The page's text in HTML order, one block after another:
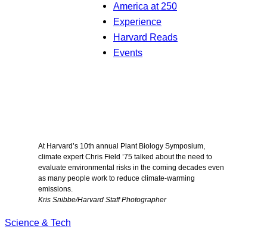
America at 250
Experience
Harvard Reads
Events
At Harvard’s 10th annual Plant Biology Symposium,
climate expert Chris Field ’75 talked about the need to
evaluate environmental risks in the coming decades even
as many people work to reduce climate-warming
emissions.
Kris Snibbe/Harvard Staff Photographer
Science & Tech